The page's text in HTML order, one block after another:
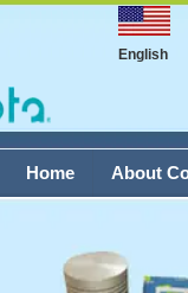
English
About
Home